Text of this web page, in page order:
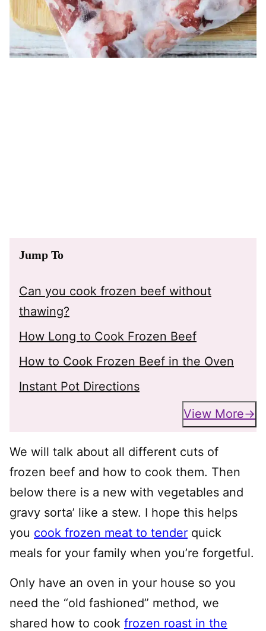
Jump To
Can you cook frozen beef without
thawing?
How Long to Cook Frozen Beef
How to Cook Frozen Beef in the Oven
Instant Pot Directions
View More
We will talk about all different cuts of
frozen beef and how to cook them. Then
below there is a new with vegetables and
gravy sorta’ like a stew. I hope this helps
you cook frozen meat to tender quick
meals for your family when you’re forgetful.
Only have an oven in your house so you
need the “old fashioned” method, we
shared how to cook frozen roast in the